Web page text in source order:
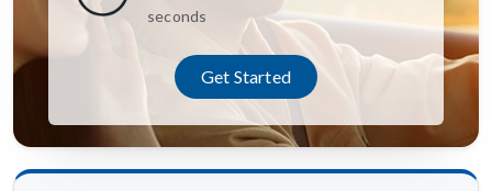
seconds
Get Started